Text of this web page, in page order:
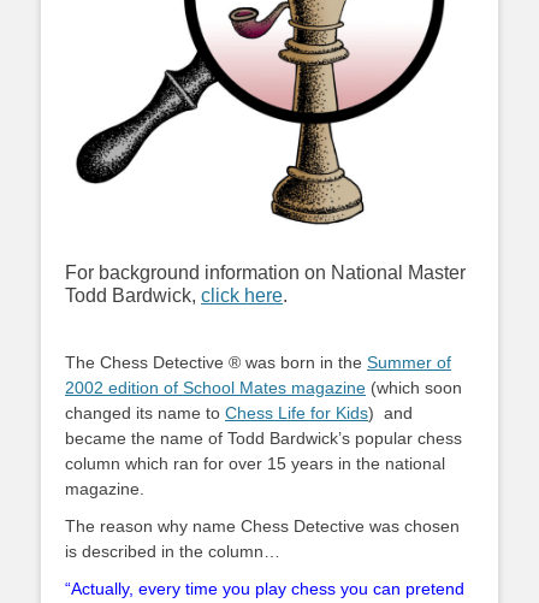
For background information on National Master
Todd Bardwick, click here.
The Chess Detective ® was born in the Summer of
2002 edition of School Mates magazine (which soon
changed its name to Chess Life for Kids) and
became the name of Todd Bardwick’s popular chess
column which ran for over 15 years in the national
magazine.
The reason why name Chess Detective was chosen
is described in the column…
“Actually, every time you play chess you can pretend